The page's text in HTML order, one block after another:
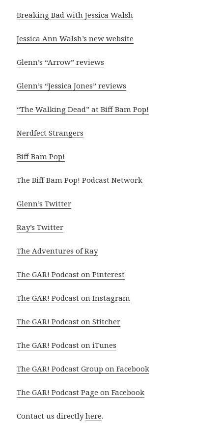
Breaking Bad with Jessica Walsh
Jessica Ann Walsh’s new website
Glenn’s “Arrow” reviews
Glenn’s “Jessica Jones” reviews
“The Walking Dead” at Biff Bam Pop!
Nerdfect Strangers
Biff Bam Pop!
The Biff Bam Pop! Podcast Network
Glenn’s Twitter
Ray’s Twitter
The Adventures of Ray
The GAR! Podcast on Pinterest
The GAR! Podcast on Instagram
The GAR! Podcast on Stitcher
The GAR! Podcast on iTunes
The GAR! Podcast Group on Facebook
The GAR! Podcast Page on Facebook
Contact us directlyhere.